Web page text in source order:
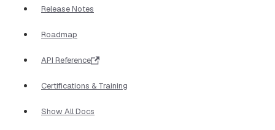
Release Notes
Roadmap
API Reference
Certifications & Training
Show All Docs